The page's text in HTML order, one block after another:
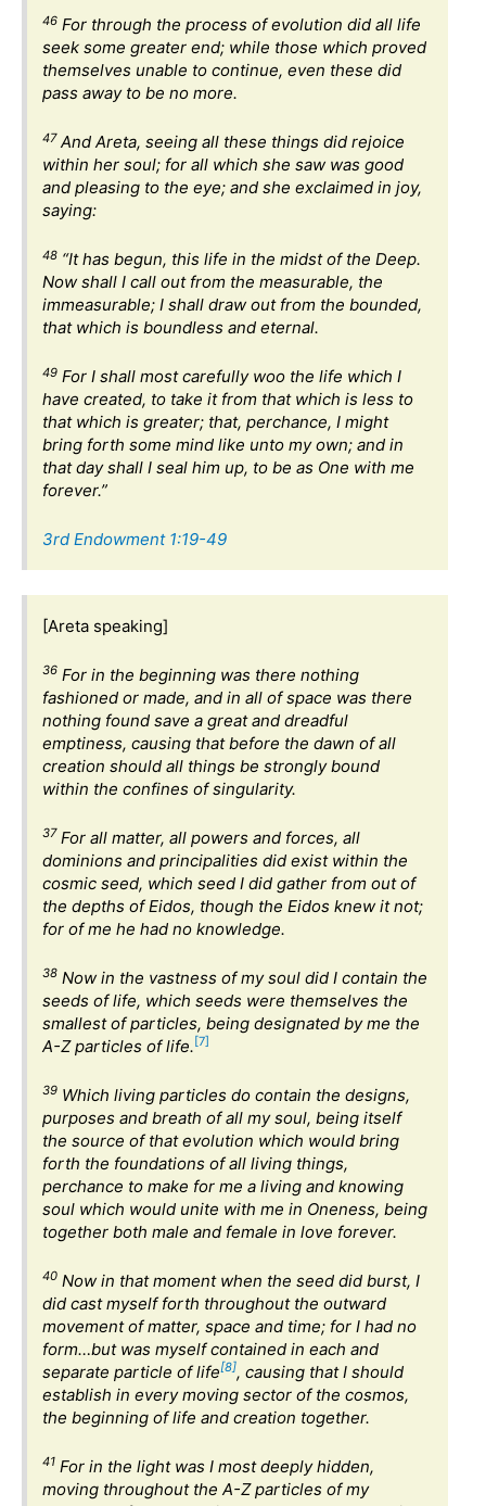
46 For through the process of evolution did all life
seek some greater end; while those which proved
themselves unable to continue, even these did
pass away to be no more.
47 And Areta, seeing all these things did rejoice
within her soul; for all which she saw was good
and pleasing to the eye; and she exclaimed in joy,
saying:
48 “It has begun, this life in the midst of the Deep.
Now shall I call out from the measurable, the
immeasurable; I shall draw out from the bounded,
that which is boundless and eternal.
49 For I shall most carefully woo the life which I
have created, to take it from that which is less to
that which is greater; that, perchance, I might
bring forth some mind like unto my own; and in
that day shall I seal him up, to be as One with me
forever.”
3rd Endowment 1:19-49
[Areta speaking]
36 For in the beginning was there nothing
fashioned or made, and in all of space was there
nothing found save a great and dreadful
emptiness, causing that before the dawn of all
creation should all things be strongly bound
within the confines of singularity.
37 For all matter, all powers and forces, all
dominions and principalities did exist within the
cosmic seed, which seed I did gather from out of
the depths of Eidos, though the Eidos knew it not;
for of me he had no knowledge.
38 Now in the vastness of my soul did I contain the
seeds of life, which seeds were themselves the
smallest of particles, being designated by me the
A-Z particles of life. [7]
39 Which living particles do contain the designs,
purposes and breath of all my soul, being itself
the source of that evolution which would bring
forth the foundations of all living things,
perchance to make for me a living and knowing
soul which would unite with me in Oneness, being
together both male and female in love forever.
40 Now in that moment when the seed did burst, I
did cast myself forth throughout the outward
movement of matter, space and time; for I had no
form…but was myself contained in each and
separate particle of life[8], causing that I should
establish in every moving sector of the cosmos,
the beginning of life and creation together.
41 For in the light was I most deeply hidden,
moving throughout the A-Z particles of my